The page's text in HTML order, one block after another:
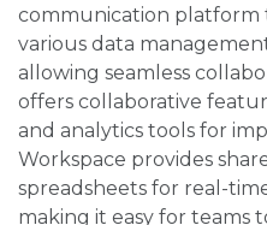
communication platform
various data
allowing seamless
offers collaborative
and analytics tools for
Workspace provides
spreadsheets for real-
making it easy for teams